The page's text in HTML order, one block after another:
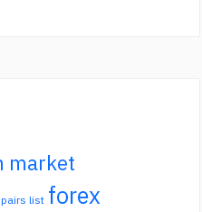
market
list forex